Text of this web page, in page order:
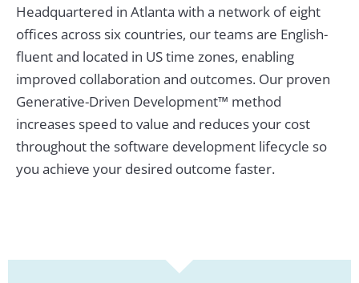
Headquartered in Atlanta with a network of eight
offices across six countries, our teams are English-
fluent and located in US time zones, enabling
improved collaboration and outcomes. Our proven
Generative-Driven Development™ method
increases speed to value and reduces your cost
throughout the software development lifecycle so
you achieve your desired outcome faster.